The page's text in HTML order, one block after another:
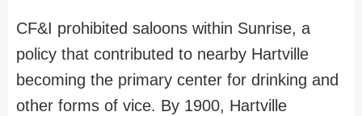
CF&I prohibited saloons within Sunrise, a
policy that contributed to nearby Hartville
becoming the primary center for drinking and
other forms of vice. By 1900, Hartville